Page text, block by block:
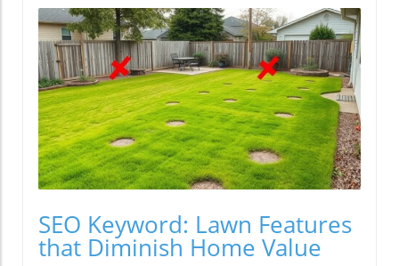
SEO Keyword: Lawn Features
that Diminish Home Value